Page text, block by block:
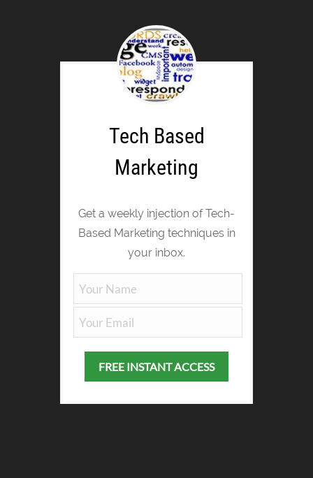
Tech Based
Marketing
Get a weekly injection of Tech-
Based Marketing techniques in
your inbox.